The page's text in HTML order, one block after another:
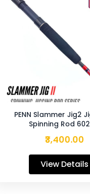
PENN Slammer Jig2
Spinning Rod
₹3,400.00
View Details